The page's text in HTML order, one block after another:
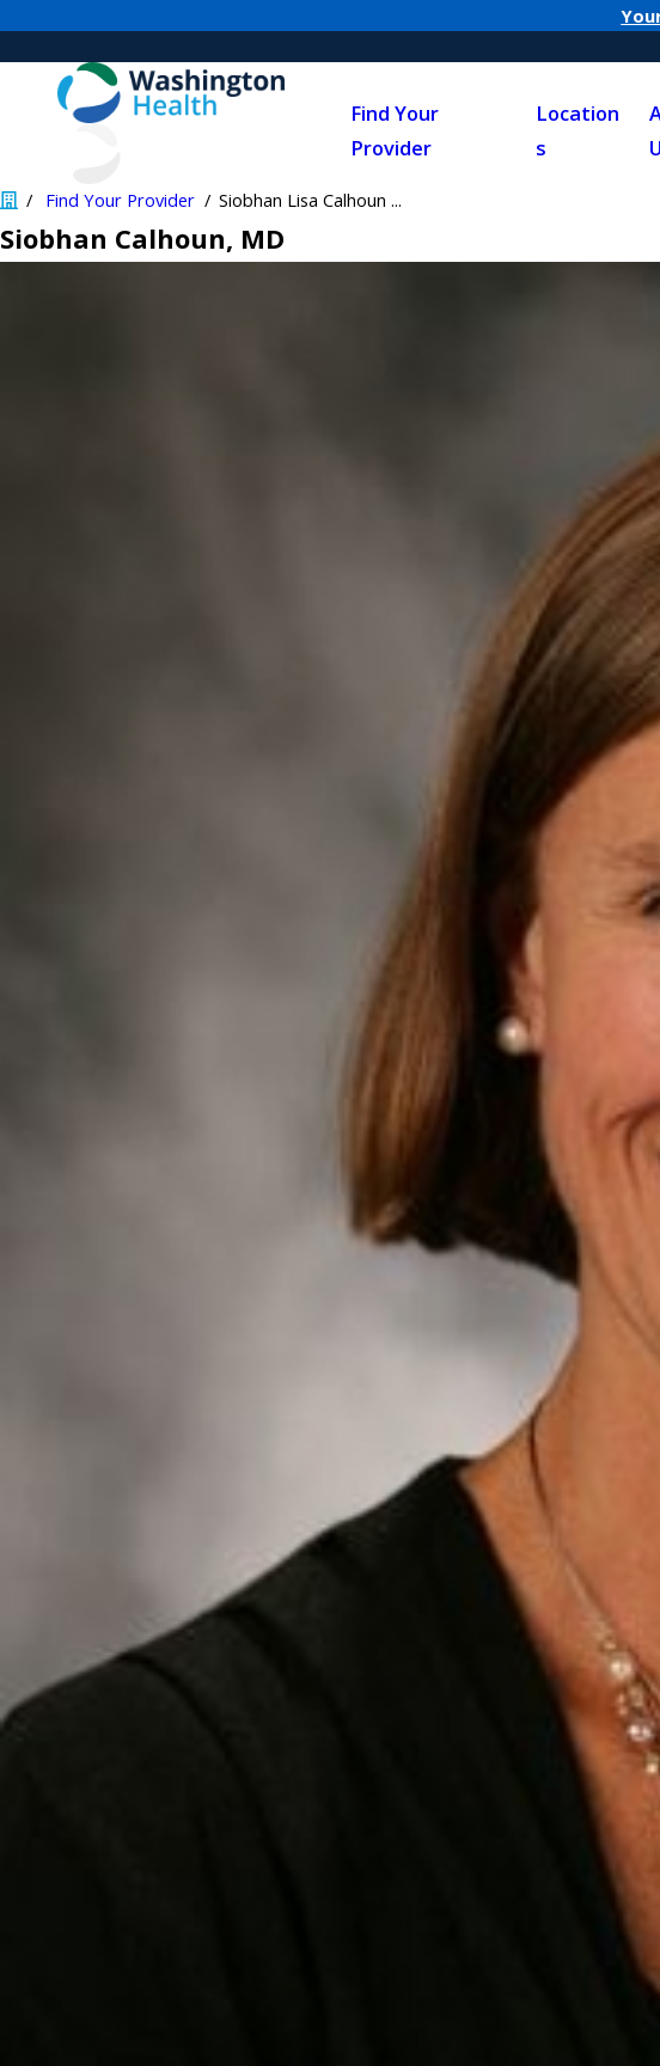
Find Your
Provider
Location
s
Find Your Provider Siobhan Lisa Calhoun ...
Siobhan Calhoun, MD